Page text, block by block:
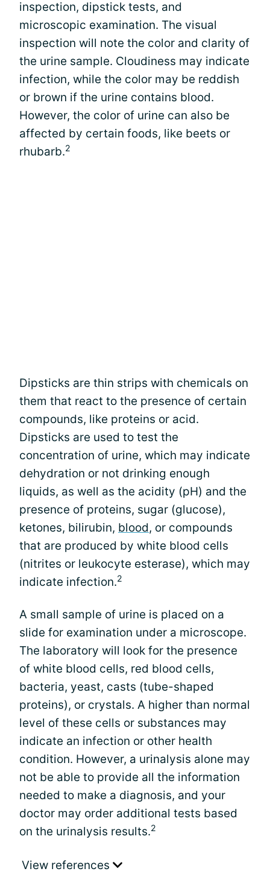
inspection, dipstick tests, and
microscopic examination. The visual
inspection will note the color and clarity of
the urine sample. Cloudiness may indicate
infection, while the color may be reddish
or brown if the urine contains blood.
However, the color of urine can also be
affected by certain foods, like beets or
rhubarb.2
Dipsticks are thin strips with chemicals on
them that react to the presence of certain
compounds, like proteins or acid.
Dipsticks are used to test the
concentration of urine, which may indicate
dehydration or not drinking enough
liquids, as well as the acidity (pH) and the
presence of proteins, sugar (glucose),
ketones, bilirubin, blood, or compounds
that are produced by white blood cells
(nitrites or leukocyte esterase), which may
indicate infection.2
A small sample of urine is placed on a
slide for examination under a microscope.
The laboratory will look for the presence
of white blood cells, red blood cells,
bacteria, yeast, casts (tube-shaped
proteins), or crystals. A higher than normal
level of these cells or substances may
indicate an infection or other health
condition. However, a urinalysis alone may
not be able to provide all the information
needed to make a diagnosis, and your
doctor may order additional tests based
on the urinalysis results.2
View references